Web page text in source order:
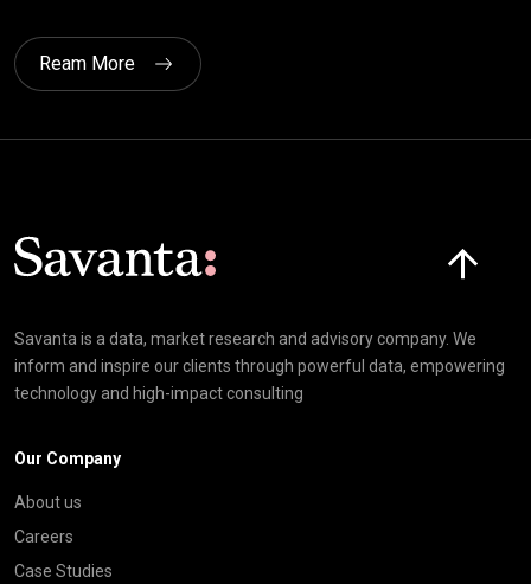
Ream More
Savanta is a data, market research and advisory company. We
inform and inspire our clients through powerful data, empowering
technology and high-impact consulting
Our Company
About us
Careers
Case Studies